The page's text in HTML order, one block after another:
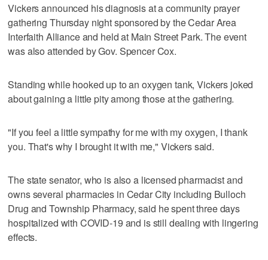
Vickers announced his diagnosis at a community prayer
gathering Thursday night sponsored by the Cedar Area
Interfaith Alliance and held at Main Street Park. The event
was also attended by Gov. Spencer Cox.
Standing while hooked up to an oxygen tank, Vickers joked
about gaining a little pity among those at the gathering.
"If you feel a little sympathy for me with my oxygen, I thank
you. That's why I brought it with me," Vickers said.
The state senator, who is also a licensed pharmacist and
owns several pharmacies in Cedar City including Bulloch
Drug and Township Pharmacy, said he spent three days
hospitalized with COVID-19 and is still dealing with lingering
effects.